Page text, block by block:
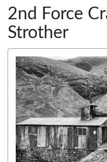
2nd Force
Strother